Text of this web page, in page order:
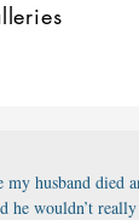
husband
he wouldn’t